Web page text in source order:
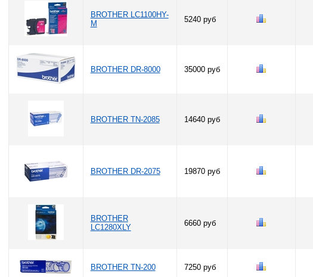
BROTHER LC1100HY-
M
5240 руб
BROTHER DR-8000 35000 руб
BROTHER TN-2085 14640 руб
BROTHER DR-2075 19870 руб
BROTHER
LC1280XLY
6660 руб
BROTHER TN-200 7250 руб